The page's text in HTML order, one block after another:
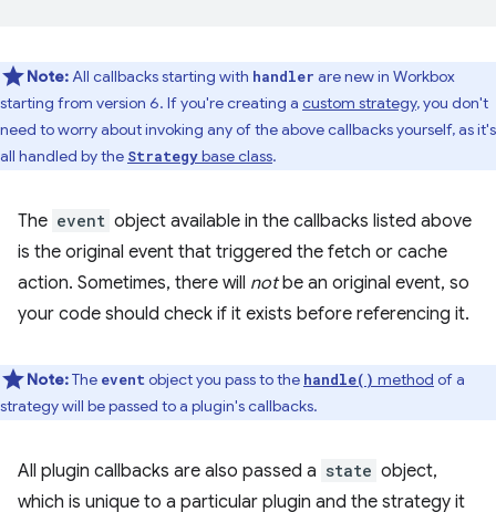
Note:All callbacks starting with handler are new in Workbox
starting from version 6. If you're creating a custom strategy, you don't
need to worry about invoking any of the above callbacks yourself, as it's
all handled by the Strategybase class.
The event object available in the callbacks listed above
is the original event that triggered the fetch or cache
action. Sometimes, there will notbe an original event, so
your code should check if it exists before referencing it.
Note:The event object you pass to the handle() method of a
strategy will be passed to a plugin's callbacks.
All plugin callbacks are also passed a state object,
which is unique to a particular plugin and the strategy it